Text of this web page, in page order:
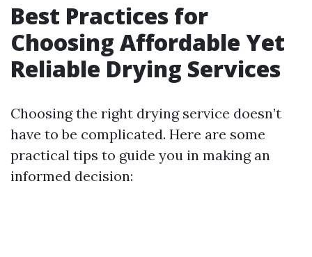
Best Practices for
Choosing Affordable Yet
Reliable Drying Services
Choosing the right drying service doesn’t
have to be complicated. Here are some
practical tips to guide you in making an
informed decision: